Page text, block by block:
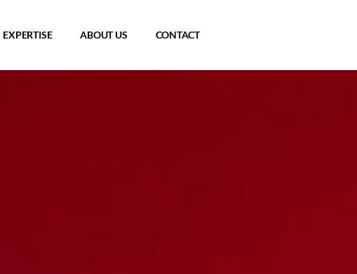
EXPERTISE ABOUT US CONTACT